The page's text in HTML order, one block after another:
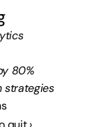
80%
strategies